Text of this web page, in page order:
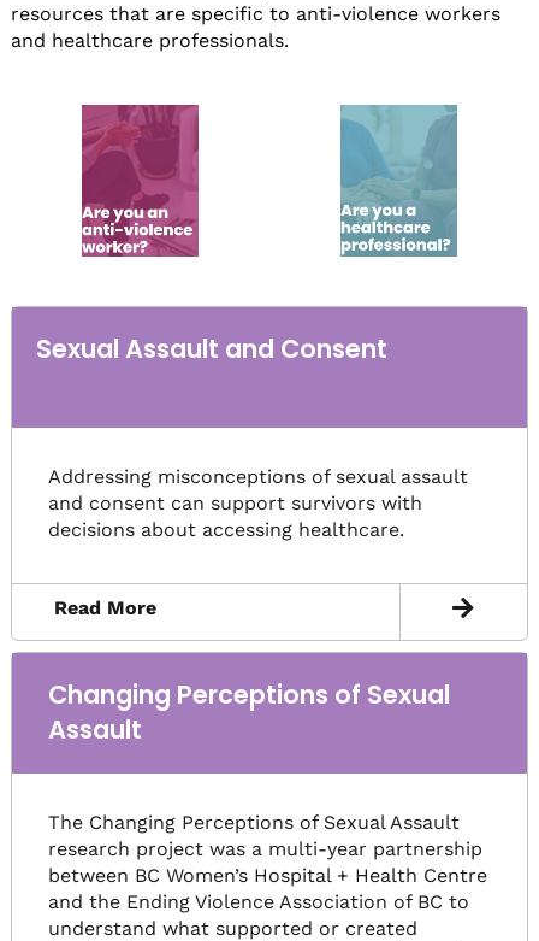
resources that are specific to anti-violence workers
and healthcare professionals.
Sexual Assault and Consent
Addressing misconceptions of sexual assault
and consent can support survivors with
decisions about accessing healthcare.
Read More
Changing Perceptions of Sexual
Assault
The Changing Perceptions of Sexual Assault
research project was a multi-year partnership
between BC Women’s Hospital + Health Centre
and the Ending Violence Association of BC to
understand what supported or created